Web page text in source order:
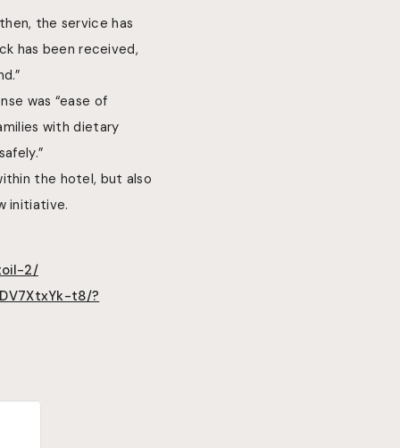
the service has
has been received,
was “ease of
with dietary
the hotel, but also
initiative.
2/
t8/?